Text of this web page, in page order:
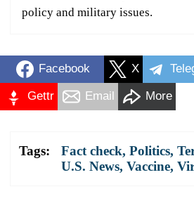
policy and military issues.
Facebook X
Gettr Email More
Tags: Fact check, Politics,
U.S. News, Vaccine,